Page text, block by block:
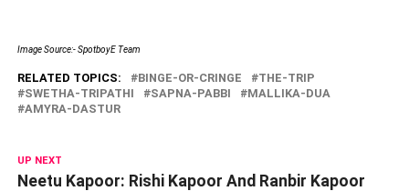
Image Source:- SpotboyE Team
RELATED TOPICS: BINGE-OR-CRINGE
THE-TRIP
SWETHA-TRIPATHI
SAPNA-PABBI
MALLIKA-DUA
AMYRA-DASTUR
UP NEXT
Neetu Kapoor: Rishi Kapoor And Ranbir Kapoor